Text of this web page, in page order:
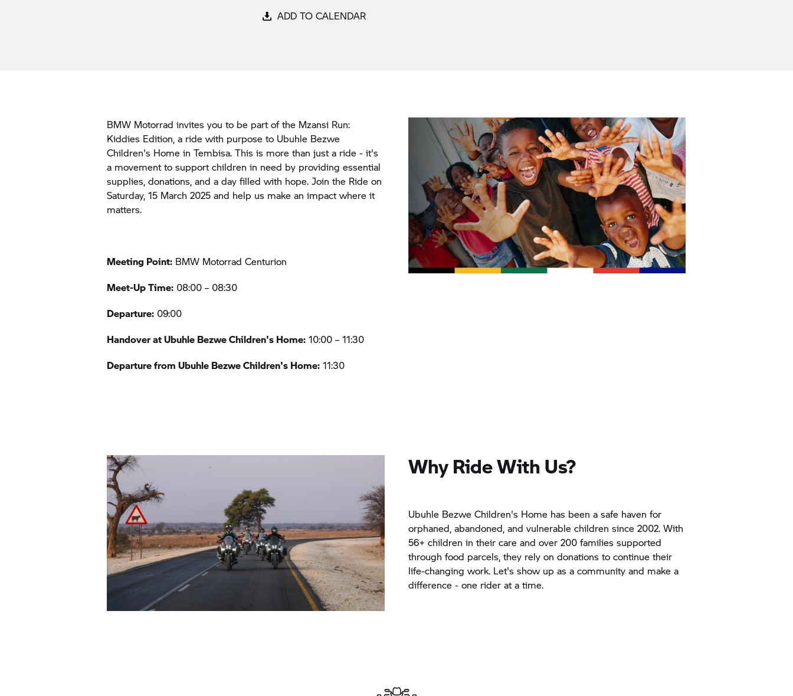
ADD TO CALENDAR
BMW Motorrad invites you to be part of the Mzansi Run:
Kiddies Edition, a ride with purpose to Ubuhle Bezwe
Children's Home in Tembisa. This is more than just a ride - it's
a movement to support children in need by providing essential
supplies, donations, and a day filled with hope. Join the Ride on
Saturday, 15 March 2025 and help us make an impact where it
matters.
Meeting Point: BMW Motorrad Centurion
Meet-Up Time: 08:00 – 08:30
Departure: 09:00
Handover at Ubuhle Bezwe Children's Home: 10:00 – 11:30
Departure from Ubuhle Bezwe Children's Home: 11:30
Why Ride With Us?
Ubuhle Bezwe Children's Home has been a safe haven for
orphaned, abandoned, and vulnerable children since 2002. With
56+ children in their care and over 200 families supported
through food parcels, they rely on donations to continue their
life-changing work. Let's show up as a community and make a
difference - one rider at a time.